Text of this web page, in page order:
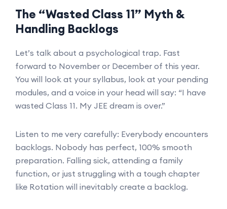
The “Wasted Class 11” Myth &
Handling Backlogs
Let’s talk about a psychological trap. Fast
forward to November or December of this year.
You will look at your syllabus, look at your pending
modules, and a voice in your head will say: “I have
wasted Class 11. My JEE dream is over.”
Listen to me very carefully: Everybody encounters
backlogs. Nobody has perfect, 100% smooth
preparation. Falling sick, attending a family
function, or just struggling with a tough chapter
like Rotation will inevitably create a backlog.